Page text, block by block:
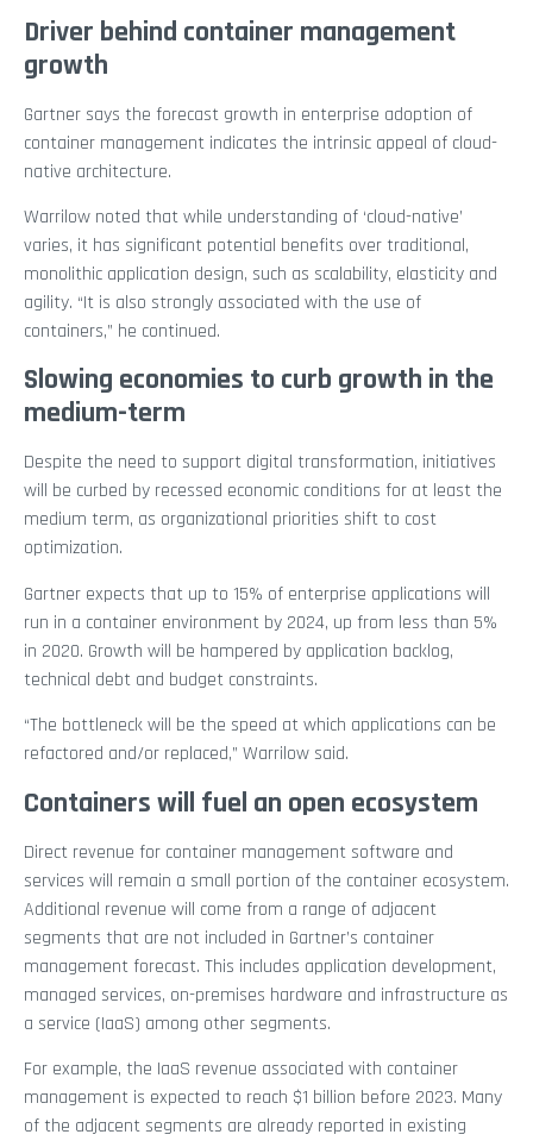
Driver behind container management
growth
Gartner says the forecast growth in enterprise adoption of
container management indicates the intrinsic appeal of cloud-
native architecture.
Warrilow noted that while understanding of ‘cloud-native’
varies, it has significant potential benefits over traditional,
monolithic application design, such as scalability, elasticity and
agility. “It is also strongly associated with the use of
containers,” he continued.
Slowing economies to curb growth in the
medium-term
Despite the need to support digital transformation, initiatives
will be curbed by recessed economic conditions for at least the
medium term, as organizational priorities shift to cost
optimization.
Gartner expects that up to 15% of enterprise applications will
run in a container environment by 2024, up from less than 5%
in 2020. Growth will be hampered by application backlog,
technical debt and budget constraints.
“The bottleneck will be the speed at which applications can be
refactored and/or replaced,” Warrilow said.
Containers will fuel an open ecosystem
Direct revenue for container management software and
services will remain a small portion of the container ecosystem.
Additional revenue will come from a range of adjacent
segments that are not included in Gartner’s container
management forecast. This includes application development,
managed services, on-premises hardware and infrastructure as
a service (IaaS) among other segments.
For example, the IaaS revenue associated with container
management is expected to reach $1 billion before 2023. Many
of the adjacent segments are already reported in existing